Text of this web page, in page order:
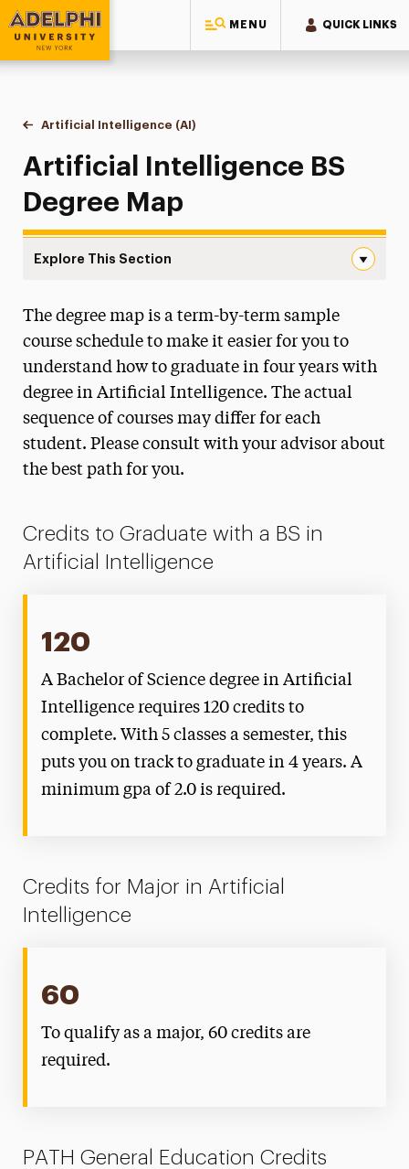
MENU QUICK LINKS
Adelphi University
You are here:
Home
Majors & Programs
Undergraduate Programs
Artificial Intelligence (AI)
Degree Map
Artificial Intelligence BS
Degree Map
Explore This Section
Degree Map
The degree map is a term-by-term sample
course schedule to make it easier for you to
understand how to graduate in four years with
degree in Artificial Intelligence. The actual
sequence of courses may differ for each
student. Please consult with your advisor about
the best path for you.
Credits to Graduate with a BS in
Artificial Intelligence
120
A Bachelor of Science degree in Artificial
Intelligence requires 120 credits to
complete. With 5 classes a semester, this
puts you on track to graduate in 4 years. A
minimum gpa of 2.0 is required.
Credits for Major in Artificial
Intelligence
60
To qualify as a major, 60 credits are
required.
PATH General Education Credits